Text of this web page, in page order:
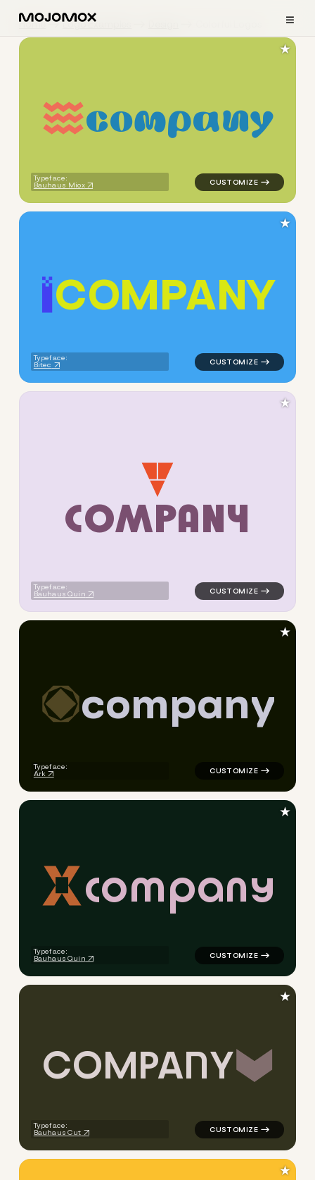
≡
Home Logo Examples
company
Typeface:
Bauhaus Miox
logo symbol
★
COMPANY
Typeface:
Bitec
logo symbol
★
COMPANY
Typeface:
Bauhaus Quin
logo symbol
★
company
Typeface:
Ark
logo symbol education
★
company
Typeface:
Bauhaus Quin
logo symbol yoga
★
COMPANY
Typeface:
Bauhaus Cut
logo symbol jewelry
★
★